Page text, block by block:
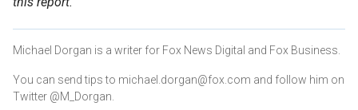
Michael Dorgan is a writer for Fox News Digital and Fox Business.
You can send tips to michael.dorgan@fox.com and follow him on
Twitter @M_Dorgan.